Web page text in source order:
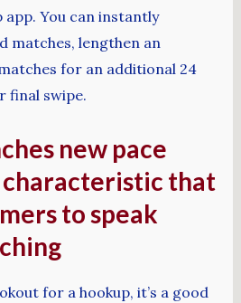
You can instantly
matches, lengthen an
for an additional 24
final swipe.
new pace
that
to speak
for a hookup, it’s a good